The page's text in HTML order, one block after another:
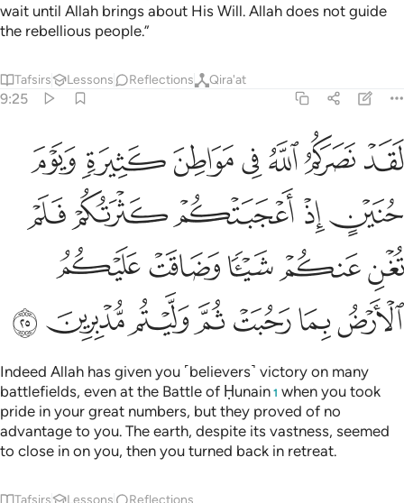
wait until Allah brings about His Will. Allah does not guide
the rebellious people.”
Tafsirs Lessons Reflections Qira'at
9:25
لقد نصركم الله في مواطن كثيرة ويوم حنين اذ اعجبتكم كثرتكم فلم
لَقَدْ نَصَرَكُمُ ٱللَّهُ فِى مَوَاطِنَ كَثِيرَةٍۢ ۙ وَيَوْمَ حُنَيْنٍ ۙ إِذْ أَعْجَبَتْكُمْ كَثْرَتُكُمْ
ﲎﲏﲐﲑﲒﲓﲔ
ﲕﲖ ﲗﲘﲙ
ﲚﲛﲜﲝﲞ
ﲟﲠﲡﲢﲣﲤﲥ
Indeed Allah has given you ˹believers˺ victory on many
battlefields, even at the Battle of Ḥunain 1 when you took
pride in your great numbers, but they proved of no
advantage to you. The earth, despite its vastness, seemed
to close in on you, then you turned back in retreat.
Tafsirs Lessons Reflections